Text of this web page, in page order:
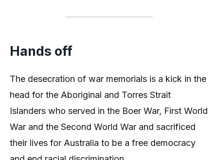
Hands off
The desecration of war memorials is a kick in the
head for the Aboriginal and Torres Strait
Islanders who served in the Boer War, First World
War and the Second World War and sacrificed
their lives for Australia to be a free democracy